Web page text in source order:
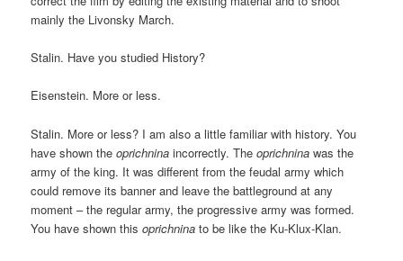
mainly the Livonsky March.
Stalin. Have you studied History?
Eisenstein. More or less.
Stalin. More or less? I am also a little familiar with history. You
have shown theoprichnina incorrectly. Theoprichnina was the
army of the king. It was different from the feudal army which
could remove its banner and leave the battleground at any
moment – the regular army, the progressive army was formed.
You have shown thisoprichnina to be like the Ku-Klux-Klan.